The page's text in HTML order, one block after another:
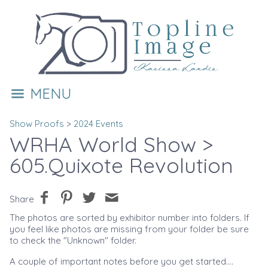
MENU
Show Proofs > 2024 Events
WRHA World Show >
605.Quixote Revolution
Share
The photos are sorted by exhibitor number into folders. If
you feel like photos are missing from your folder be sure
to check the "Unknown" folder.
A couple of important notes before you get started....